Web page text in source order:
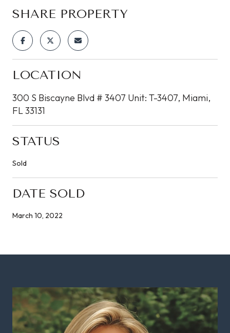
SHARE PROPERTY
LOCATION
300 S Biscayne Blvd # 3407 Unit: T-3407, Miami,
FL 33131
STATUS
Sold
DATE SOLD
March 10, 2022